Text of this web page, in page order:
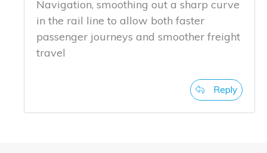
Navigation, smoothing out a sharp curve
in the rail line to allow both faster
passenger journeys and smoother freight
travel
Reply